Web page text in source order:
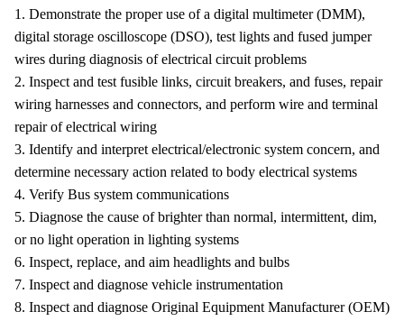
1. Demonstrate the proper use of a digital multimeter (DMM),
digital storage oscilloscope (DSO), test lights and fused jumper
wires during diagnosis of electrical circuit problems
2. Inspect and test fusible links, circuit breakers, and fuses, repair
wiring harnesses and connectors, and perform wire and terminal
repair of electrical wiring
3. Identify and interpret electrical/electronic system concern, and
determine necessary action related to body electrical systems
4. Verify Bus system communications
5. Diagnose the cause of brighter than normal, intermittent, dim,
or no light operation in lighting systems
6. Inspect, replace, and aim headlights and bulbs
7. Inspect and diagnose vehicle instrumentation
8. Inspect and diagnose Original Equipment Manufacturer (OEM)